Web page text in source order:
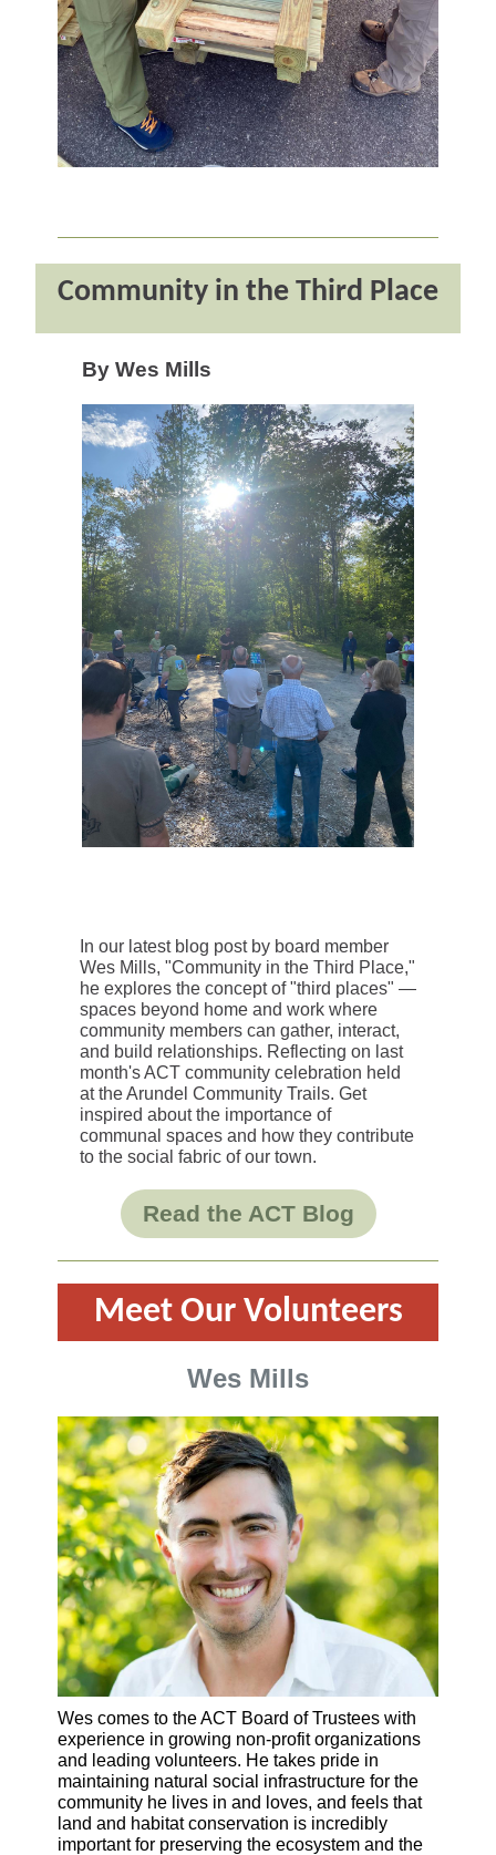
Community in the Third Place
By Wes Mills
In our latest blog post by board member
Wes Mills, "Community in the Third Place,"
he explores the concept of "third places" —
spaces beyond home and work where
community members can gather, interact,
and build relationships. Reflecting on last
month's ACT community celebration held
at the Arundel Community Trails. Get
inspired about the importance of
communal spaces and how they contribute
to the social fabric of our town.
Read the ACT Blog
MeetOur Volunteers
Wes Mills
Wes comes to the ACT Board of Trustees with
experience in growing non-profit organizations
and leading volunteers. He takes pride in
maintaining natural social infrastructure for the
community he lives in and loves, and feels that
land and habitat conservation is incredibly
important for preserving the ecosystem and the